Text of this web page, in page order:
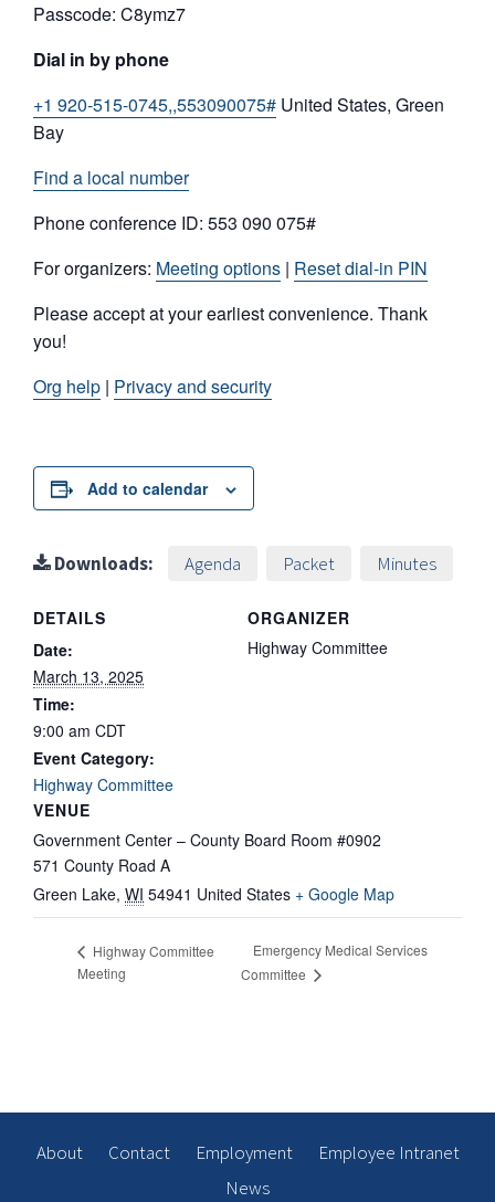
Passcode: C8ymz7
Dial in by phone
+1 920-515-0745,,553090075# United States, Green
Bay
Find a local number
Phone conference ID: 553 090 075#
For organizers: Meeting options | Reset dial-in PIN
Please accept at your earliest convenience. Thank
you!
Org help | Privacy and security
Add to calendar
Downloads: Agenda Packet Minutes
DETAILS
Date:
March 13, 2025
Time:
9:00 am CDT
Event Category:
Highway Committee
VENUE
Government Center – County Board Room #0902
571 County Road A
Green Lake, WI 54941 United States + Google Map
ORGANIZER
Highway Committee
Highway Committee
Meeting
Emergency Medical Services
Committee
About Contact Employment
Employee Intranet
News